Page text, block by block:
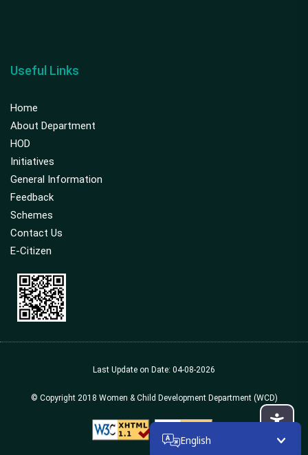
Useful Links
Home
About Department
HOD
Initiatives
General Information
Feedback
Schemes
Contact Us
E-Citizen
Last Update on Date: 04-08-2026
© Copyright 2018 Women & Child Development Department (WCD)
English